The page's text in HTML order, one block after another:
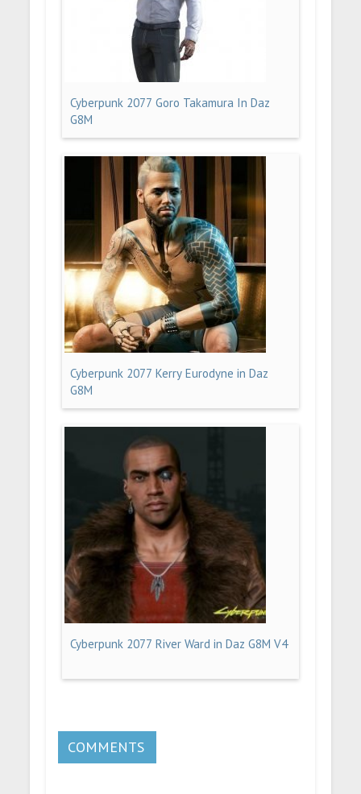
Cyberpunk 2077 Goro Takamura In Daz
G8M
Cyberpunk 2077 Kerry Eurodyne in Daz
G8M
Cyberpunk 2077 River Ward in Daz G8M V4
COMMENTS